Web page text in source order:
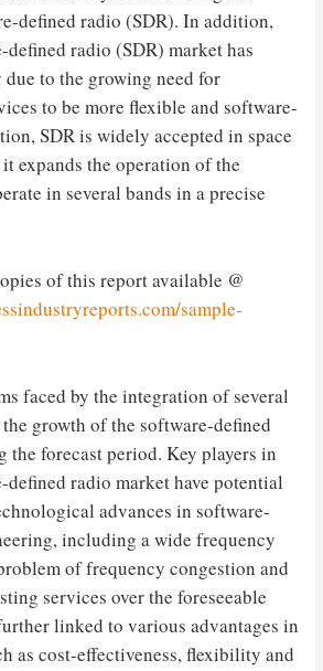
defined radio (SDR). In addition,
radio (SDR) market has
to the growing need for
to be more flexible and software-
SDR is widely accepted in space
expands the operation of the
in several bands in a precise
of this report available @
sample-
faced by the integration of several
the growth of the software-defined
the forecast period. Key players in
radio market have potential
advances in software-
including a wide frequency
of frequency congestion and
services over the foreseeable
linked to various advantages in
as cost-effectiveness, flexibility and